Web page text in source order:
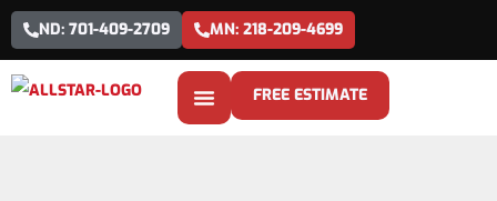
ND: 701-409-2709 MN: 218-209-4699
FREE ESTIMATE